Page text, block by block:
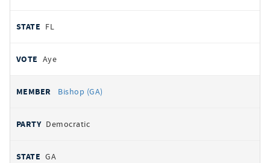
FL
Aye
Bishop (GA)
Democratic
GA